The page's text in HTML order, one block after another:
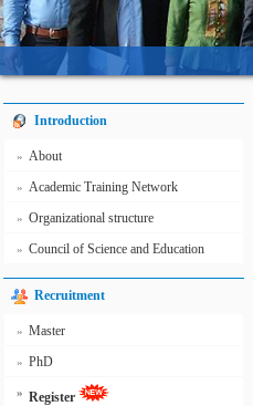
Introduction
» About
» Academic Training Network
» Organizational structure
» Council of Science and Education
Recruitment
» Master
» PhD
» Register